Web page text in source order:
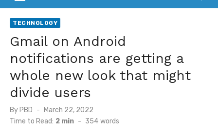
TECHNOLOGY
Gmail on Android
notifications are getting a
whole new look that might
divide users
By PBD
Posted
on
March 22, 2022
Time to Read: 2 min - 354 words